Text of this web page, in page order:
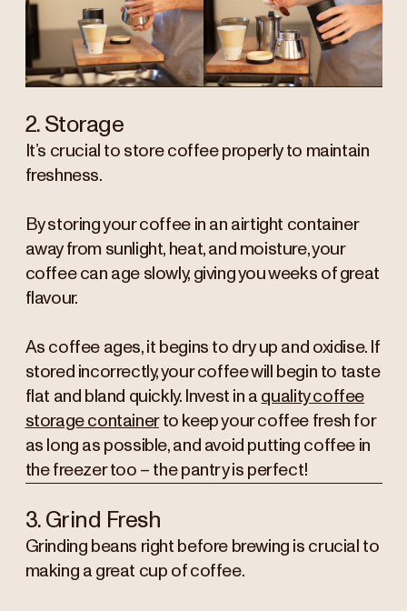
2. Storage
It’s crucial to store coffee properly to maintain
freshness.
By storing your coffee in an airtight container
away from sunlight, heat, and moisture, your
coffee can age slowly, giving you weeks of great
flavour.
As coffee ages, it begins to dry up and oxidise. If
stored incorrectly, your coffee will begin to taste
flat and bland quickly. Invest in a quality coffee
storage containerto keep your coffee fresh for
as long as possible, and avoid putting coffee in
the freezer too – the pantry is perfect!
3. Grind Fresh
Grinding beans right before brewing is crucial to
making a great cup of coffee.